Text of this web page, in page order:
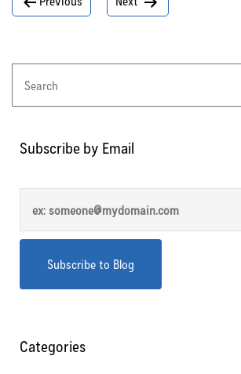
navigation
Subscribe by Email
Categories